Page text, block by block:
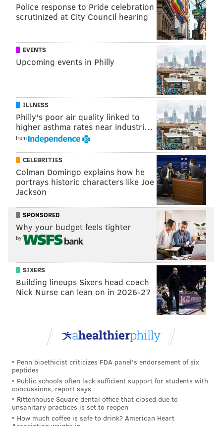
that the Eagles would probably prefer to just be free
and clear of, with no penalties, but they don't have
that option, you could come up with quite a list. I'll
give it a go:
Carson Wentz
Zach Ertz
Lane Johnson
DeSean Jackson
Jason Kelce
Brandon Graham
Malik Jackson
Javon Hargrave
Jake Elliott
Rodney McLeod
Those 14 players' 2021 scheduled salary cap numbers
add up to $193,213,818. The NFL salary cap number
per club this year is reportedly likely to be in the
ballpark of around $185 million. And again, we're
In other words, the Eagles are going to have to take a
number of those contracts and kick the can down the
road some more, just to get under the cap in 2021, and
they are going to be among the league's most
unhealthy cap teams at least into 2022, and probably
even beyond that.
But beyond the atrocious cap situation the Eagles are
Police response to Pride celebration
scrutinized at City Council hearing
EVENTS
Upcoming events in Philly
ILLNESS
Philly's poor air quality linked to
higher asthma rates near industri…
from
CELEBRITIES
Colman Domingo explains how he
portrays historic characters like Joe
Jackson
SPONSORED
Why your budget feels tighter
by
SIXERS
Building lineups Sixers head coach
Nick Nurse can lean on in 2026-27
Penn bioethicist criticizes FDA panel's endorsement of six
peptides
Public schools often lack sufficient support for students with
concussions, report says
Rittenhouse Square dental office that closed due to
unsanitary practices is set to reopen
How much coffee is safe to drink? American Heart